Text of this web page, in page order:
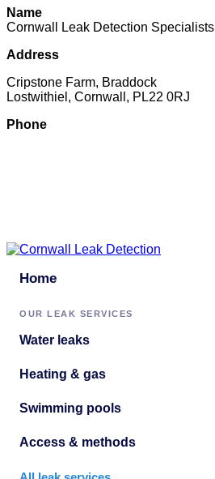
Name
Cornwall Leak Detection Specialists
Address
Cripstone Farm, Braddock
Lostwithiel, Cornwall, PL22 0RJ
Phone
Home
OUR LEAK SERVICES
Water leaks
Heating & gas
Swimming pools
Access & methods